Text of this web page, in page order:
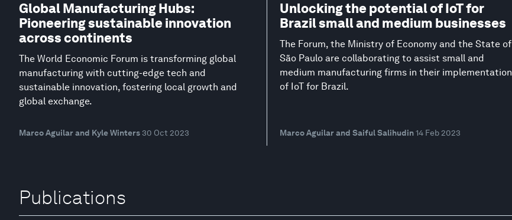
Global Manufacturing Hubs:
Pioneering sustainable innovation
across continents
The World Economic Forum is transforming global
manufacturing with cutting-edge tech and
sustainable innovation, fostering local growth and
global exchange.
Marco Aguilar and Kyle Winters 30 Oct 2023
Unlocking the potential of IoT for
Brazil small and medium businesses
The Forum, the Ministry of Economy and the State of
São Paulo are collaborating to assist small and
medium manufacturing firms in their implementation
of IoT for Brazil.
Marco Aguilar and Saiful Salihudin 14 Feb 2023
Publications